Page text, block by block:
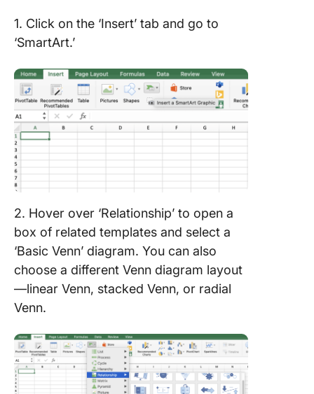
1. Click on the ‘Insert’ tab and go to
‘SmartArt.’
2. Hover over ‘Relationship’ to open a
box of related templates and select a
‘Basic Venn’ diagram. You can also
choose a different Venn diagram layout
—linear Venn, stacked Venn, or radial
Venn.